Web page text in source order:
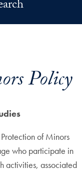
Policy
of Minors
who participate in
activities, associated